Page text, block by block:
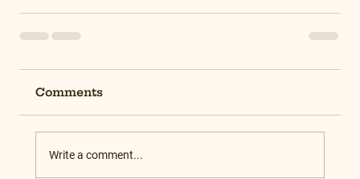
Comments
Write a comment...